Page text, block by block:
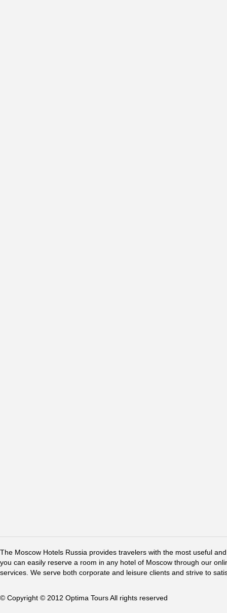
The Moscow Hotels Russia provides travelers with the most useful
you can easily reserve a room in any hotel of Moscow through our
services. We serve both corporate and leisure clients and strive to
© Copyright © 2012 Optima Tours All rights reserved